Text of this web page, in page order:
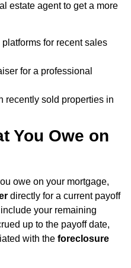
estate agent to get a more
for recent sales
for a professional
recently sold properties in
You Owe on
owe on your mortgage,
directly for a current payoff
your remaining
up to the payoff date,
with the foreclosure